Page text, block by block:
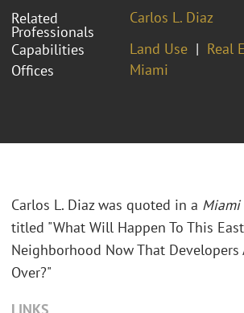
Related
Professionals
Carlos L. Diaz
Capabilities
Land Use
Real
Offices
Miami
Carlos L. Diaz was quoted in a Miami
titled "What Will Happen To This
Neighborhood Now That Developers
Over?"
LINKS